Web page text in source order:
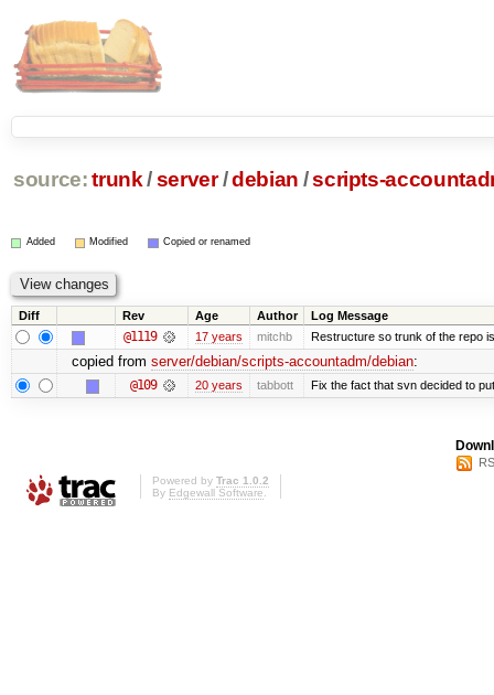
source: trunk /server /debian /scripts-
Added Modified Copied or renamed
Diff Rev Age Author Log Message
@1119 17 years mitchb Restructure so trunk of the repo
copied from server/debian/scripts-accountadm/debian:
@109 20 years tabbott Fix the fact that svn decided to
Powered by Trac 1.0.2
By Edgewall Software